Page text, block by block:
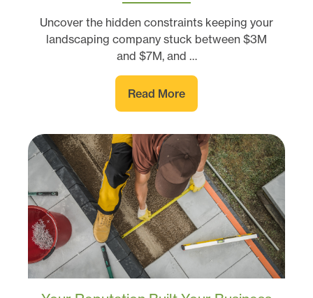
Uncover the hidden constraints keeping your
landscaping company stuck between $3M
and $7M, and …
Read More